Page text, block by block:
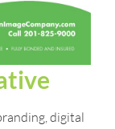
digital